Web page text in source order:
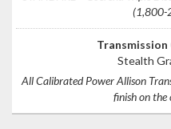
(1,800-
Transmission
Stealth
All Calibrated Power Allison
finish on the